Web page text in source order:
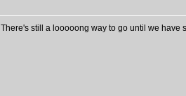
There's still a looooong way to go until we have